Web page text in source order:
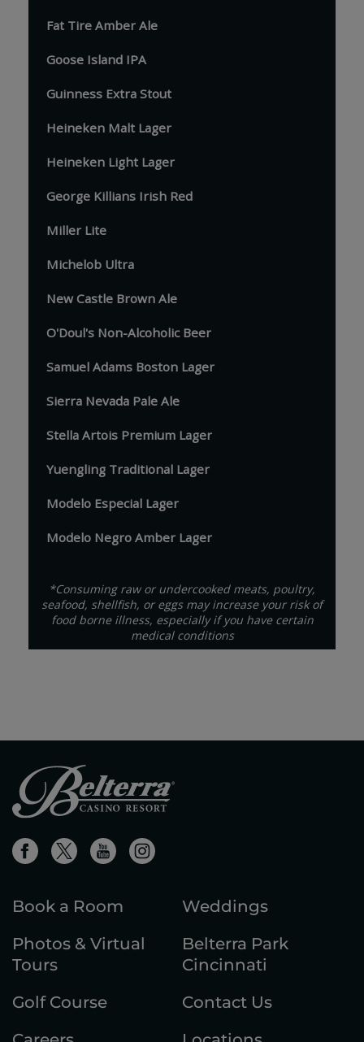
Book a Room
Weddings
Photos & Virtual
Tours
Belterra Park
Cincinnati
Golf Course
Contact Us